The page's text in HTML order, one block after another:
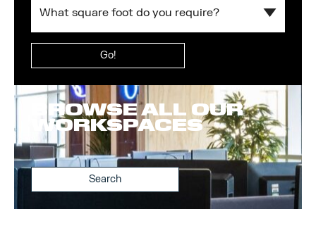
foot
you
What
do
you
require?
BROWSE ALL OUR
WORKSPACES
Search